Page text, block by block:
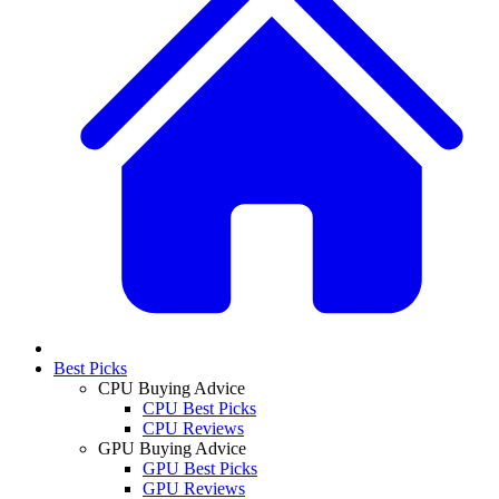
Best Picks
CPU Buying Advice
CPU Best Picks
CPU Reviews
GPU Buying Advice
GPU Best Picks
GPU Reviews